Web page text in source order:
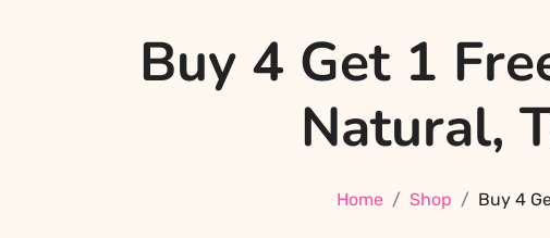
Buy 4 Get 1
Natural,
Home Shop Buy 4